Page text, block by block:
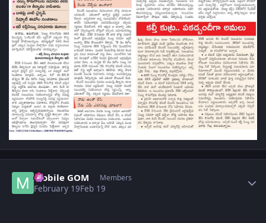
Mobile GOM Members
February 19Feb 19